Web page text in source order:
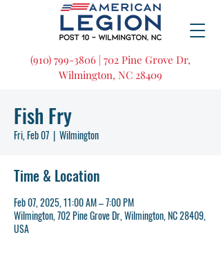
(910) 799-3806 | 702 Pine Grove Dr,
Wilmington, NC 28409
Fish Fry
Fri, Feb 07
  |
Wilmington
Time & Location
Feb 07, 2025, 11:00 AM – 7:00 PM
Wilmington, 702 Pine Grove Dr, Wilmington, NC 28409,
USA